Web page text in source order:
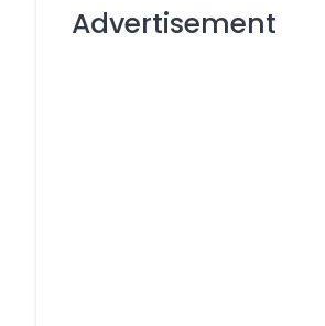
Advertisement